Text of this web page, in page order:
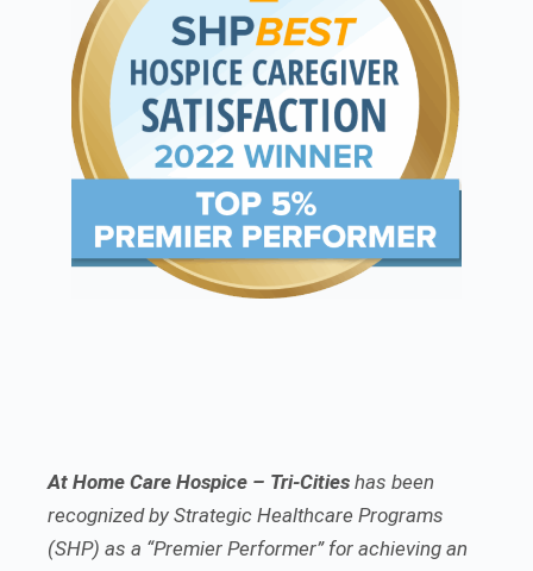
At Home Care Hospice – Tri-Cities has been
recognized by Strategic Healthcare Programs
(SHP) as a “Premier Performer” for achieving an